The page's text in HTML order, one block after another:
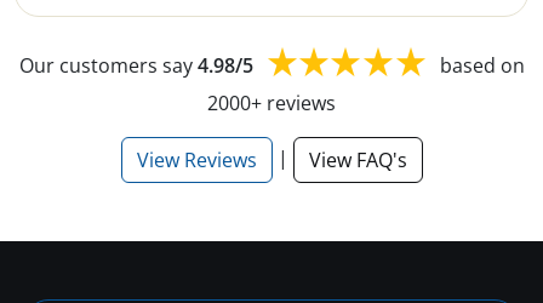
Our customers say4.98/5
based on
2000+ reviews
View Reviews | View FAQ's